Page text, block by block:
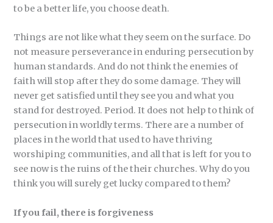
to be a better life, you choose death.
Things are not like what they seem on the surface. Do
not measure perseverance in enduring persecution by
human standards. And do not think the enemies of
faith will stop after they do some damage. They will
never get satisfied until they see you and what you
stand for destroyed. Period. It does not help to think of
persecution in worldly terms. There are a number of
places in the world that used to have thriving
worshiping communities, and all that is left for you to
see now is the ruins of the their churches. Why do you
think you will surely get lucky compared to them?
If you fail, there is forgiveness